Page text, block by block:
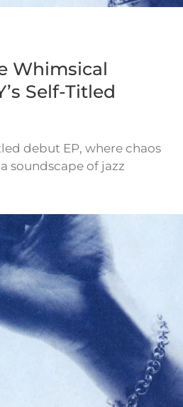
Whimsical
Self-Titled
debut EP, where chaos
soundscape of jazz